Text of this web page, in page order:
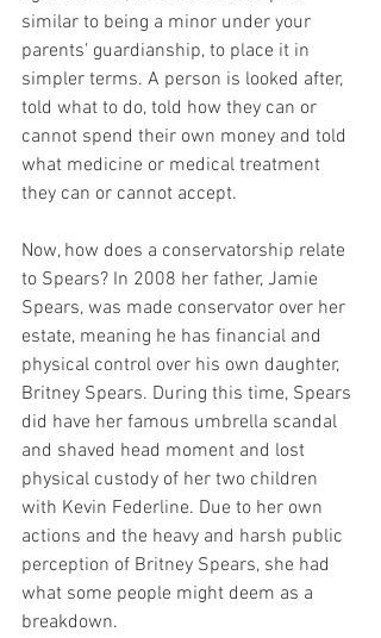
similar to being a minor under your
parents' guardianship, to place it in
simpler terms. A person is looked after,
told what to do, told how they can or
cannot spend their own money and told
what medicine or medical treatment
they can or cannot accept.
Now, how does a conservatorship relate
to Spears? In 2008 her father, Jamie
Spears, was made conservator over her
estate, meaning he has financial and
physical control over his own daughter,
Britney Spears. During this time, Spears
did have her famous umbrella scandal
and shaved head moment and lost
physical custody of her two children
with Kevin Federline. Due to her own
actions and the heavy and harsh public
perception of Britney Spears, she had
what some people might deem as a
breakdown.